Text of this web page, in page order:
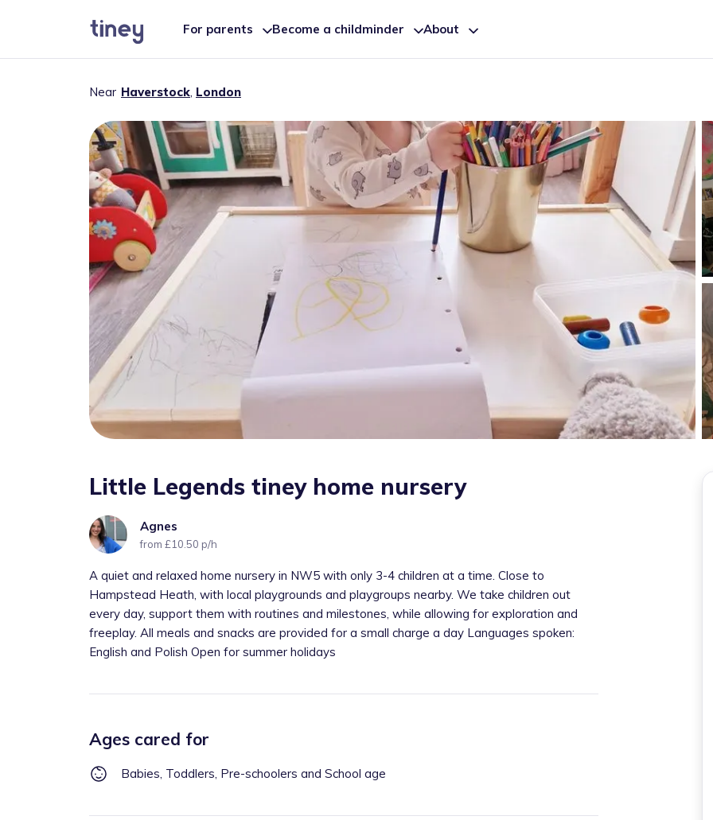
For parents Become a childminder About
Near Haverstock, London
Little Legends tiney home nursery
Agnes
from £10.50 p/h
A quiet and relaxed home nursery in NW5 with only 3-4 children at a time. Close to
Hampstead Heath, with local playgrounds and playgroups nearby. We take children out
every day, support them with routines and milestones, while allowing for exploration and
freeplay. All meals and snacks are provided for a small charge a day Languages spoken:
English and Polish Open for summer holidays
Ages cared for
Babies, Toddlers, Pre-schoolers and School age